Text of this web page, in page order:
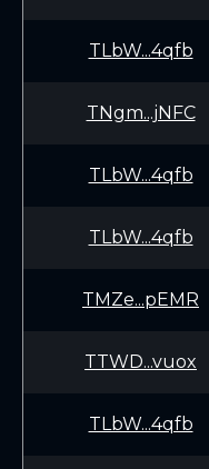
TLbW...4qfb
TNgm...jNFC
TLbW...4qfb
TLbW...4qfb
TMZe...pEMR
TTWD...vuox
TLbW...4qfb